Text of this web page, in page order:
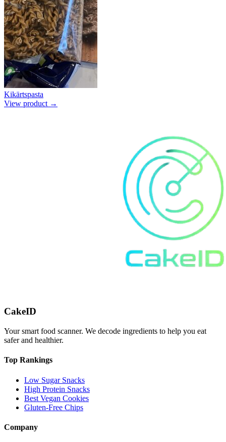
Kikärtspasta
View product →
CakeID
Your smart food scanner. We decode ingredients to help you eat
safer and healthier.
Top Rankings
Low Sugar Snacks
High Protein Snacks
Best Vegan Cookies
Gluten-Free Chips
Company